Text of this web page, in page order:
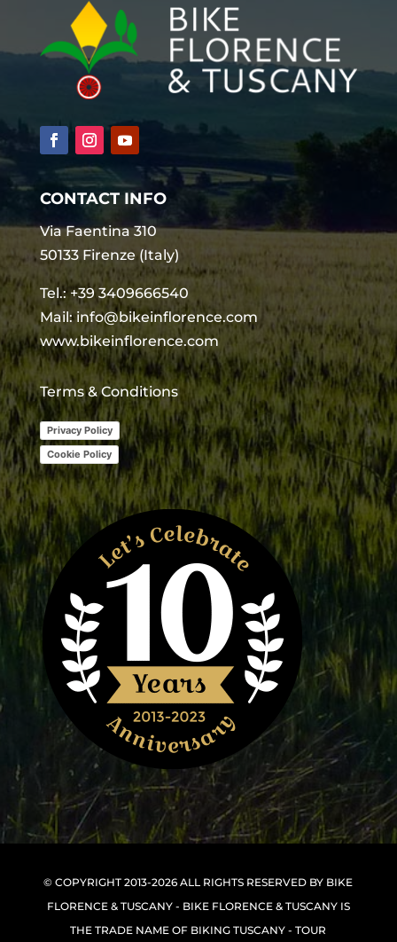
CONTACT INFO
Via Faentina 310
50133 Firenze (Italy)
Tel.:+39 3409666540
Mail: info@bikeinflorence.com
www.bikeinflorence.com
Terms & Conditions
Privacy Policy
Cookie Policy
© COPYRIGHT 2013-2026 ALL RIGHTS RESERVED BY BIKE
FLORENCE & TUSCANY - BIKE FLORENCE & TUSCANY IS
THE TRADE NAME OF BIKING TUSCANY - TOUR